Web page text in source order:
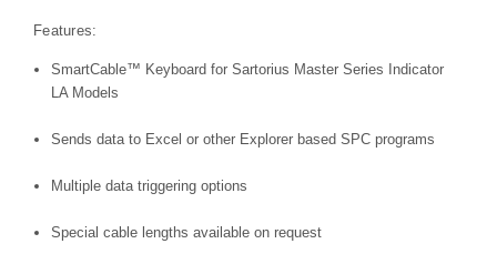
Features:
SmartCable™ Keyboard for Sartorius Master Series Indicator
LA Models
Sends data to Excel or other Explorer based SPC programs
Multiple data triggering options
Special cable lengths available on request